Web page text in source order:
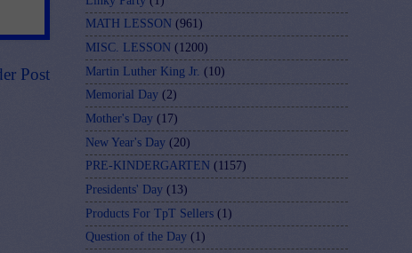
Post
MATH LESSON (961)
MISC. LESSON (1200)
Martin Luther King Jr. (10)
Memorial Day (2)
Mother's Day (17)
New Year's Day (20)
PRE-KINDERGARTEN (1157)
Presidents' Day (13)
Products For TpT Sellers (1)
Question of the Day (1)